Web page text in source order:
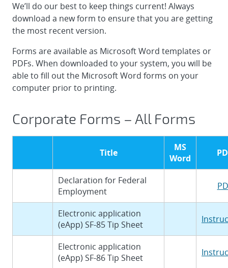
We’ll do our best to keep things current! Always
download a new form to ensure that you are getting
the most recent version.
Forms are available as Microsoft Word templates or
PDFs. When downloaded to your system, you will be
able to fill out the Microsoft Word forms on your
computer prior to printing.
Corporate Forms – All Forms
Title
MS
Word
Declaration for Federal
Employment
Electronic application
(eApp) SF-85 Tip Sheet
Electronic application
(eApp) SF-86 Tip Sheet